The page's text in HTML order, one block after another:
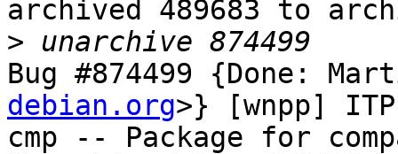
archived 489683 to
>
Bug #874499 {Done:
debian.org>} [wnpp]
cmp -- Package for